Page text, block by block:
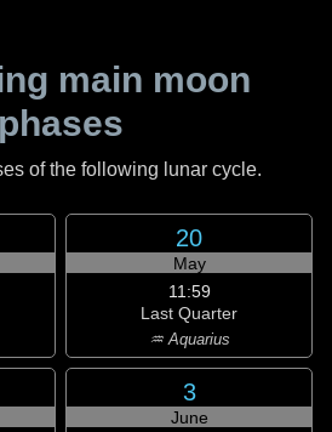
main moon
phases
of the following lunar cycle.
20
May
11:59
Last Quarter
♒ Aquarius
3
June